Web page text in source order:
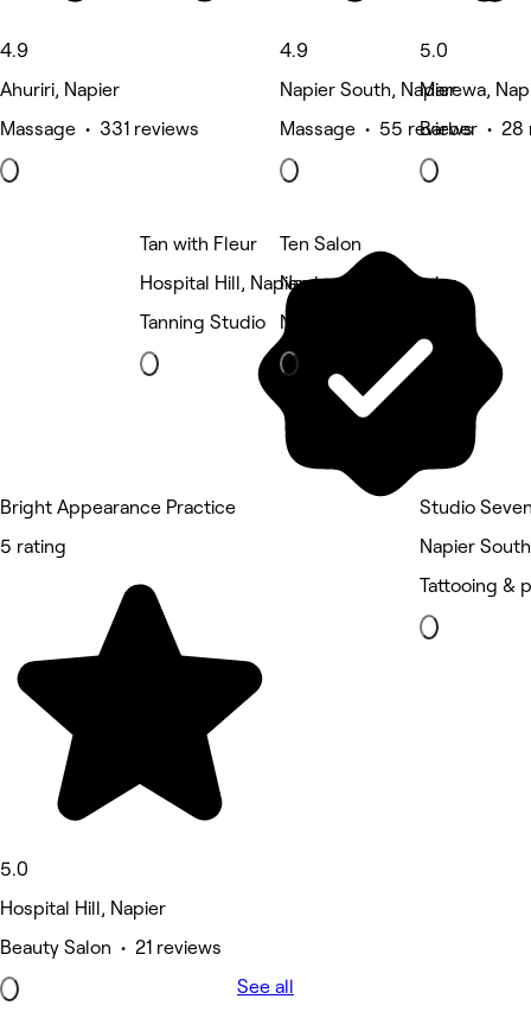
4.9
Ahuriri, Napier
Massage • 331 reviews
4.9
Napier South, Napier
Massage • 55 reviews
5.0
Marewa,
Barber • 28
Bright Appearance Practice
5 rating
5.0
Hospital Hill, Napier
Beauty Salon • 21 reviews
Tan with Fleur
Hospital Hill, Napier
Tanning Studio
Ten Salon
Napier South, Napier
Nails
Studio
Napier
Tattooing &
See all